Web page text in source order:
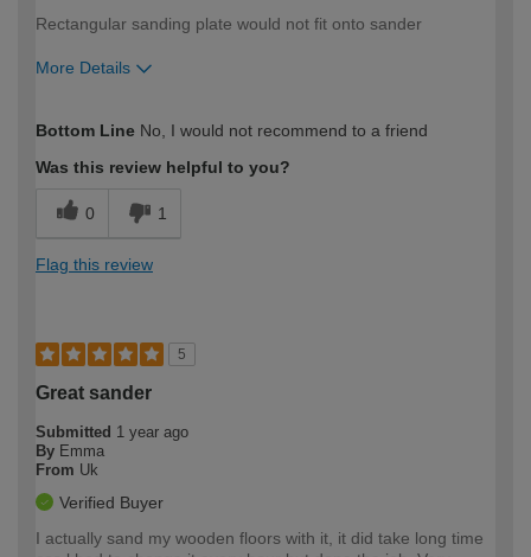
Rectangular sanding plate would not fit onto sander
More Details
expertise?
Bottom Line No, I would not recommend to a friend
Was this review helpful to you?
0 1
Flag this review
5
Great sander
Submitted 1 year ago
By Emma
From Uk
Verified Buyer
I actually sand my wooden floors with it, it did take long time